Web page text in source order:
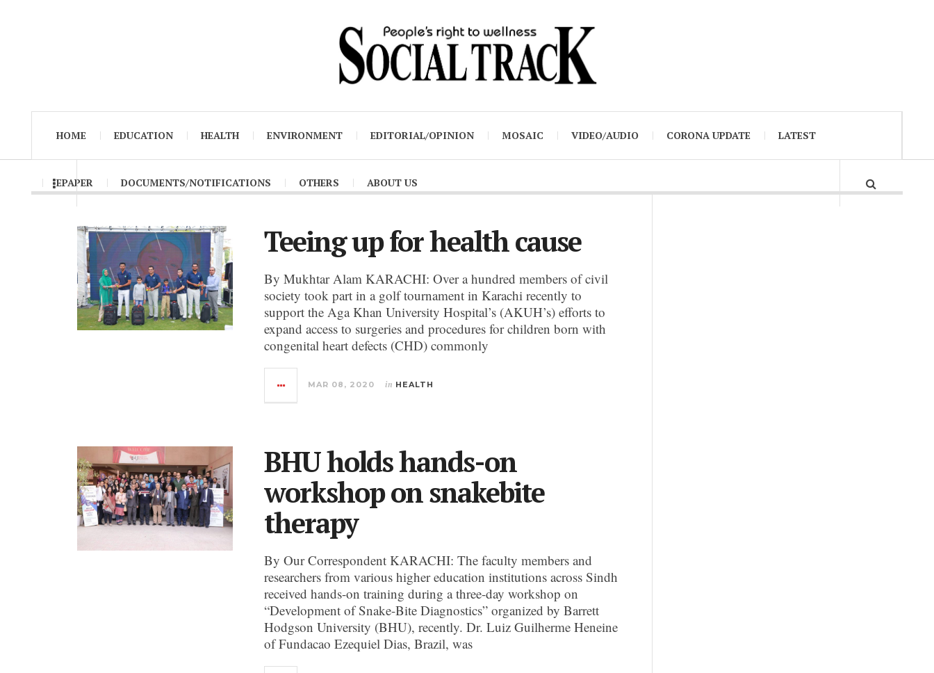
HOME EDUCATION HEALTH ENVIRONMENT EDITORIAL/OPINION MOSAIC VIDEO/AUDIO CORONA UPDATE LATEST
EPAPER DOCUMENTS/NOTIFICATIONS OTHERS ABOUT US
Teeing up for health cause
By Mukhtar Alam KARACHI: Over a hundred members of civil
society took part in a golf tournament in Karachi recently to
support the Aga Khan University Hospital’s (AKUH’s) efforts to
expand access to surgeries and procedures for children born with
congenital heart defects (CHD) commonly
MAR 08, 2020 in HEALTH
BHU holds hands-on
workshop on snakebite
therapy
By Our Correspondent KARACHI: The faculty members and
researchers from various higher education institutions across Sindh
received hands-on training during a three-day workshop on
“Development of Snake-Bite Diagnostics” organized by Barrett
Hodgson University (BHU), recently. Dr. Luiz Guilherme Heneine
of Fundacao Ezequiel Dias, Brazil, was